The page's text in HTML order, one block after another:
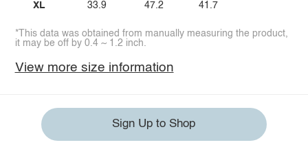
XL 33.9 47.2 41.7
*This data was obtained from manually measuring the product,
it may be off by 0.4 ~ 1.2 inch.
View more size information
Sign Up to Shop